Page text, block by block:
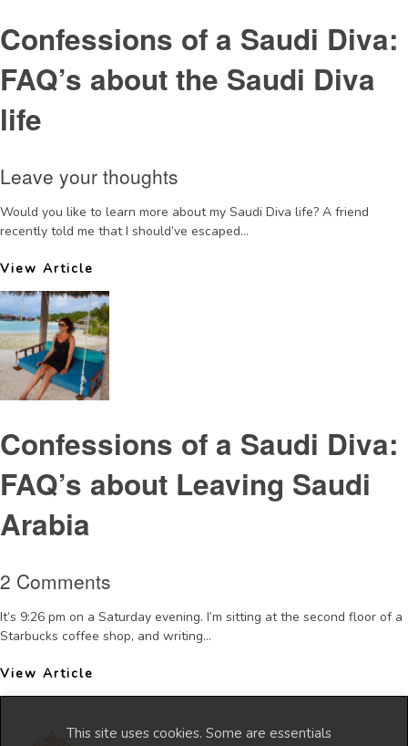
This site uses cookies. Some are essentials
Confessions of a Saudi Diva:
FAQ’s about the Saudi Diva
life
Leave your thoughts
Would you like to learn more about my Saudi Diva life? A friend
recently told me that I should’ve escaped...
View Article
Confessions of a Saudi Diva:
FAQ’s about Leaving Saudi
Arabia
2 Comments
It’s 9:26 pm on a Saturday evening. I’m sitting at the second floor of a
Starbucks coffee shop, and writing...
View Article